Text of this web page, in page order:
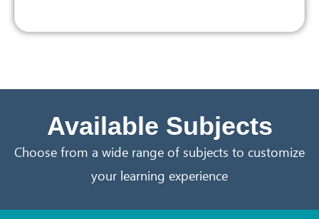
Available Subjects
Choose from a wide range of subjects to customize
your learning experience